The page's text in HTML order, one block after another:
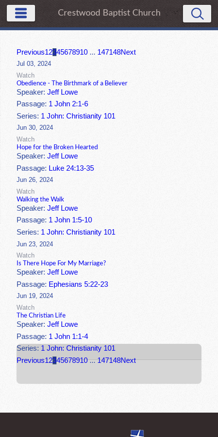
Crestwood Baptist Church
Previous12345678910 ... 147148Next
Jul 03, 2024
Watch
Obedience - The Birthmark of a Believer
Speaker:Jeff Lowe
Passage: 1 John 2:1-6
Series: 1 John: Christianity 101
Jun 30, 2024
Watch
Hope for the Broken Hearted
Speaker:Jeff Lowe
Passage: Luke 24:13-35
Jun 26, 2024
Watch
Walking the Walk
Speaker:Jeff Lowe
Passage: 1 John 1:5-10
Series: 1 John: Christianity 101
Jun 23, 2024
Watch
Is There Hope For My Marriage?
Speaker:Jeff Lowe
Passage: Ephesians 5:22-23
Jun 19, 2024
Watch
The Christian Life
Speaker:Jeff Lowe
Passage: 1 John 1:1-4
Series: 1 John: Christianity 101
Previous12345678910 ... 147148Next